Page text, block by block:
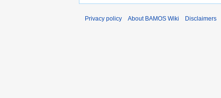
Privacy policy About BAMOS Wiki Disclaimers